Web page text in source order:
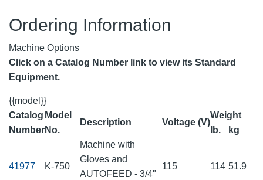
Ordering Information
Machine Options
Click on a Catalog Number link to view its Standard
Equipment.
{{model}}
Catalog
Number
Model
No.
Description Voltage (V)
Weight
lb.
kg
41977 K-750
Machine with
Gloves and
AUTOFEED - 3/4"
115 114 51.9